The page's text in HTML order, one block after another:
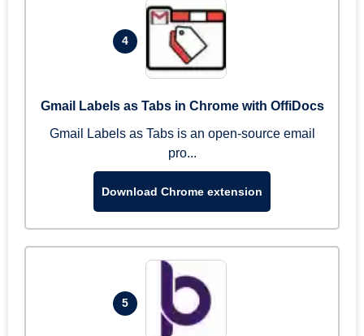
4
Gmail Labels as Tabs in Chrome with OffiDocs
Gmail Labels as Tabs is an open-source email
pro...
Download Chrome extension
5